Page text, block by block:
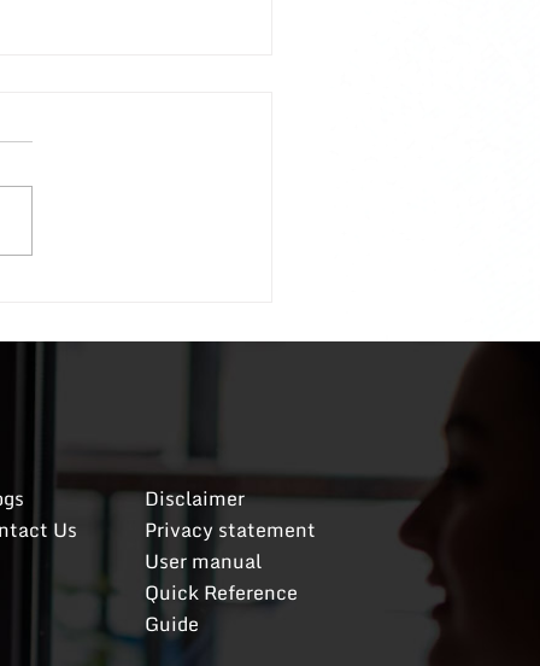
A Follow-Up
post discussing how
received such a
on my original
​s
Us
Disclaimer
​Privacy statement
User manual
Quick Reference
Guide